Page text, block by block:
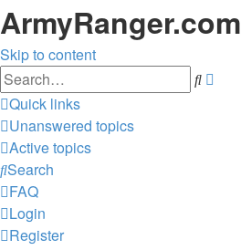
ArmyRanger.com
Skip to content
Search
Quick links
Unanswered topics
Active topics
Search
FAQ
Login
Register